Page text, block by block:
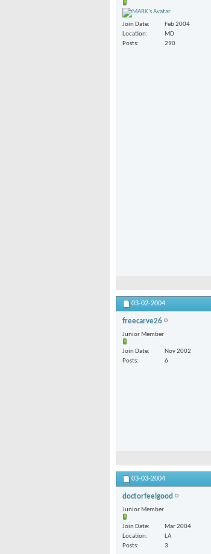
Join Date
Feb 2004
Location
MD
Posts
290
03-02-2004
freecarve26
Junior Member
Join Date
Nov 2002
Posts
6
03-03-2004
doctorfeelgood
Junior Member
Join Date
Mar 2004
Location
LA
Posts
3